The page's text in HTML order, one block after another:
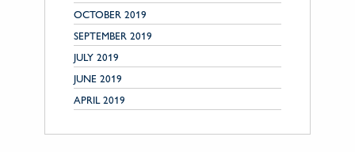
OCTOBER 2019
SEPTEMBER 2019
JULY 2019
JUNE 2019
APRIL 2019